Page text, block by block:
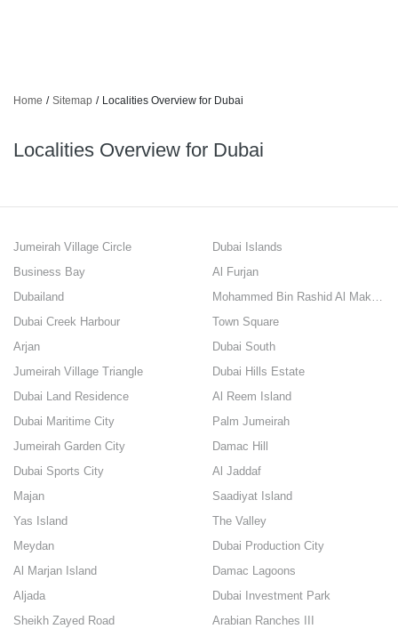
Home / Sitemap / Localities Overview for Dubai
Localities Overview for Dubai
Jumeirah Village Circle
Dubai Islands
Business Bay
Al Furjan
Dubailand
Mohammed Bin Rashid Al Maktoum City
Dubai Creek Harbour
Town Square
Arjan
Dubai South
Jumeirah Village Triangle
Dubai Hills Estate
Dubai Land Residence
Al Reem Island
Dubai Maritime City
Palm Jumeirah
Jumeirah Garden City
Damac Hill
Dubai Sports City
Al Jaddaf
Majan
Saadiyat Island
Yas Island
The Valley
Meydan
Dubai Production City
Al Marjan Island
Damac Lagoons
Aljada
Dubai Investment Park
Sheikh Zayed Road
Arabian Ranches III